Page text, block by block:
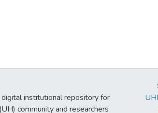
institutional repository for
community and researchers